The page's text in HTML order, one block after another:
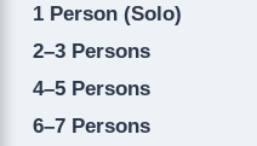
1 Person (Solo)
2–3 Persons
4–5 Persons
6–7 Persons